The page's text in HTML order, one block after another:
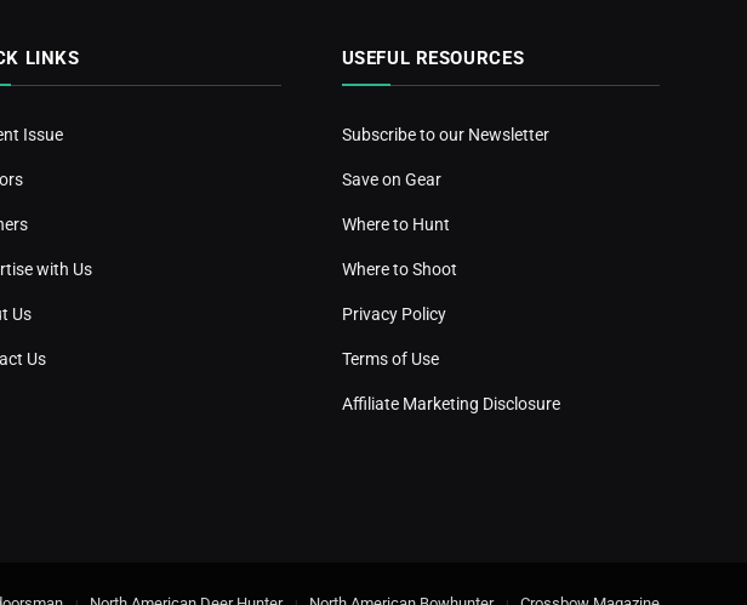
LINKS
Issue
with Us
Us
Us
USEFUL RESOURCES
Subscribe to our Newsletter
Save on Gear
Where to Hunt
Where to Shoot
Privacy Policy
Terms of Use
Affiliate Marketing Disclosure